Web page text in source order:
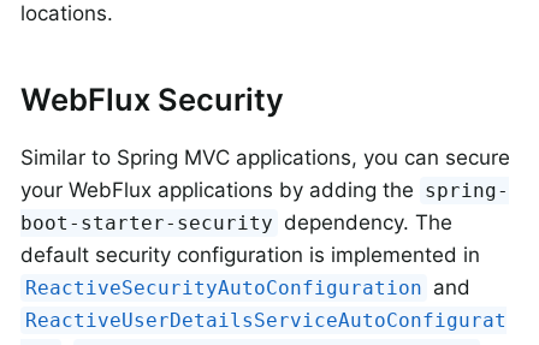
locations.
WebFlux Security
Similar to Spring MVC applications, you can secure
your WebFlux applications by adding the spring-
boot-starter-security dependency. The
default security configuration is implemented in
ReactiveSecurityAutoConfiguration and
ReactiveUserDetailsServiceAutoConfigurat